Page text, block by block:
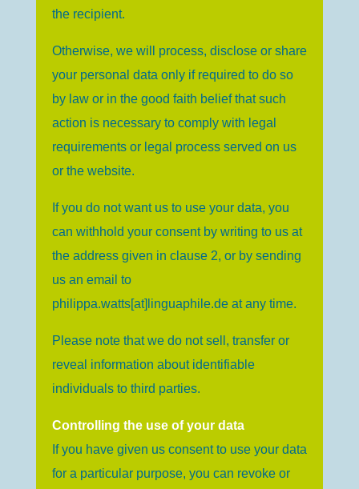
the recipient.
Otherwise, we will process, disclose or share
your personal data only if required to do so
by law or in the good faith belief that such
action is necessary to comply with legal
requirements or legal process served on us
or the website.
If you do not want us to use your data, you
can withhold your consent by writing to us at
the address given in clause 2, or by sending
us an email to
philippa.watts[at]linguaphile.deat any time.
Please note that we do not sell, transfer or
reveal information about identifiable
individuals to third parties.
Controlling the use of your data
If you have given us consent to use your data
for a particular purpose, you can revoke or